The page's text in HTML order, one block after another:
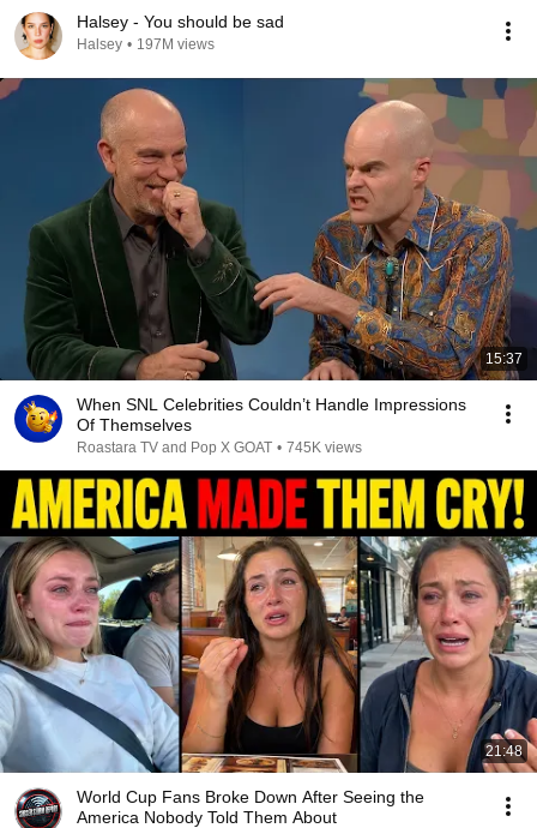
Halsey - You should be sad
Halsey • 197M views
15:37
When SNL Celebrities Couldn’t Handle Impressions
Of Themselves
Roastara TV and Pop X GOAT • 745K views
21:48
World Cup Fans Broke Down After Seeing the
America Nobody Told Them About